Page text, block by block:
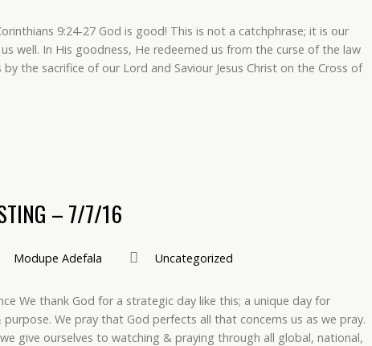
9:24-27 God is good! This is not a catchphrase; it is our
well. In His goodness, He redeemed us from the curse of the law
the sacrifice of our Lord and Saviour Jesus Christ on the Cross of
– 7/7/16
Modupe Adefala Uncategorized
We thank God for a strategic day like this; a unique day for
We pray that God perfects all that concerns us as we pray.
we give ourselves to watching & praying through all global, national,